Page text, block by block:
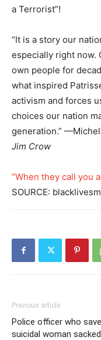
a Terrorist”!
“It is a story our
especially right now.
own people for
what inspired
activism and forces
choices our nation
generation.”
Jim Crow
“When they call you
SOURCE:
Previous article
Police officer who
suicidal woman